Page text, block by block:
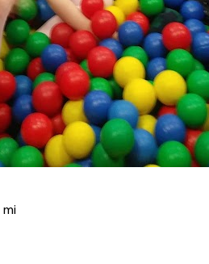
mi